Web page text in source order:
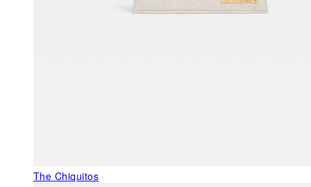
The Chiquitos